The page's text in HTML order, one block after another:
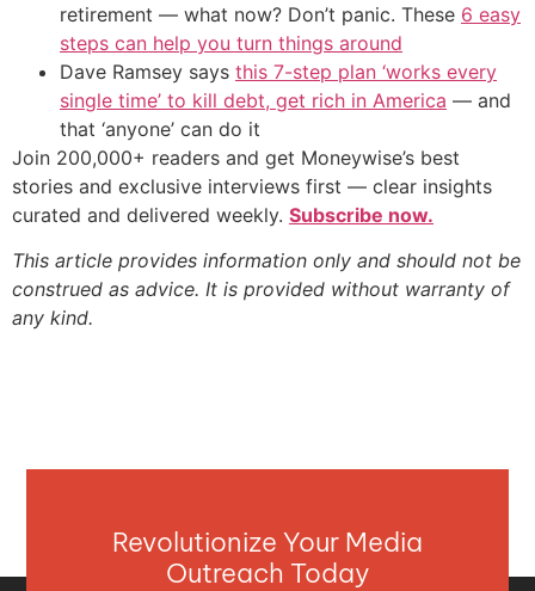
retirement — what now? Don’t panic. These 6 easy
steps can help you turn things around
Dave Ramsey says this 7-step plan ‘works every
single time’ to kill debt, get rich in America — and
that ‘anyone’ can do it
Join 200,000+ readers and get Moneywise’s best
stories and exclusive interviews first — clear insights
curated and delivered weekly. Subscribe now.
This article provides information only and should not be
construed as advice. It is provided without warranty of
any kind.
Revolutionize Your Media
Outreach Today